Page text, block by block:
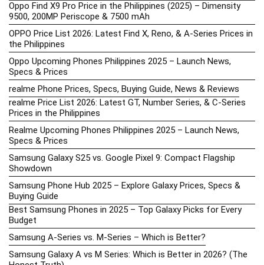
Oppo Find X9 Pro Price in the Philippines (2025) – Dimensity
9500, 200MP Periscope & 7500 mAh
OPPO Price List 2026: Latest Find X, Reno, & A-Series Prices in
the Philippines
Oppo Upcoming Phones Philippines 2025 – Launch News,
Specs & Prices
realme Phone Prices, Specs, Buying Guide, News & Reviews
realme Price List 2026: Latest GT, Number Series, & C-Series
Prices in the Philippines
Realme Upcoming Phones Philippines 2025 – Launch News,
Specs & Prices
Samsung Galaxy S25 vs. Google Pixel 9: Compact Flagship
Showdown
Samsung Phone Hub 2025 – Explore Galaxy Prices, Specs &
Buying Guide
Best Samsung Phones in 2025 – Top Galaxy Picks for Every
Budget
Samsung A-Series vs. M-Series – Which is Better?
Samsung Galaxy A vs M Series: Which is Better in 2026? (The